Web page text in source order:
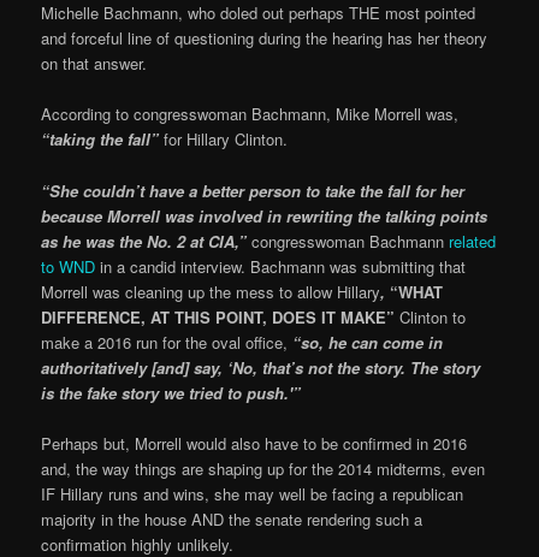
Michelle Bachmann, who doled out perhaps THE most pointed
and forceful line of questioning during the hearing has her theory
on that answer.
According to congresswoman Bachmann, Mike Morrell was,
“taking the fall” for Hillary Clinton.
“She couldn’t have a better person to take the fall for her
because Morrell was involved in rewriting the talking points
as he was the No. 2 at CIA,” congresswoman Bachmann related
to WND in a candid interview. Bachmann was submitting that
Morrell was cleaning up the mess to allow Hillary, “WHAT
DIFFERENCE, AT THIS POINT, DOES IT MAKE” Clinton to
make a 2016 run for the oval office, “so, he can come in
authoritatively [and] say, ‘No, that’s not the story. The story
is the fake story we tried to push.'”
Perhaps but, Morrell would also have to be confirmed in 2016
and, the way things are shaping up for the 2014 midterms, even
IF Hillary runs and wins, she may well be facing a republican
majority in the house AND the senate rendering such a
confirmation highly unlikely.